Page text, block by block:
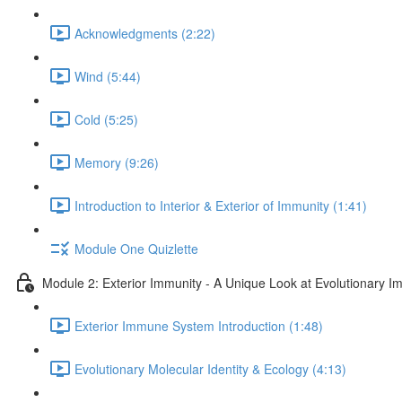
Acknowledgments (2:22)
Wind (5:44)
Cold (5:25)
Memory (9:26)
Introduction to Interior & Exterior of Immunity (1:41)
Module One Quizlette
Module 2: Exterior Immunity - A Unique Look at Evolutionary
Exterior Immune System Introduction (1:48)
Evolutionary Molecular Identity & Ecology (4:13)